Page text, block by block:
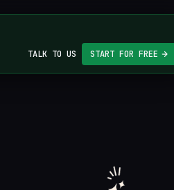
TALK TO US START FOR FREE